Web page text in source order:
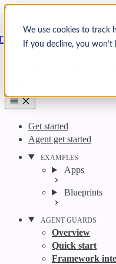
We use cookies to track
If you decline, you
Skip to content
Get started
Agent get started
EXAMPLES
Apps
Blueprints
AGENT GUARDS
Overview
Quick start
Framework